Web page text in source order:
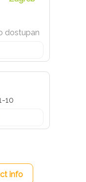
dostupan
10
info